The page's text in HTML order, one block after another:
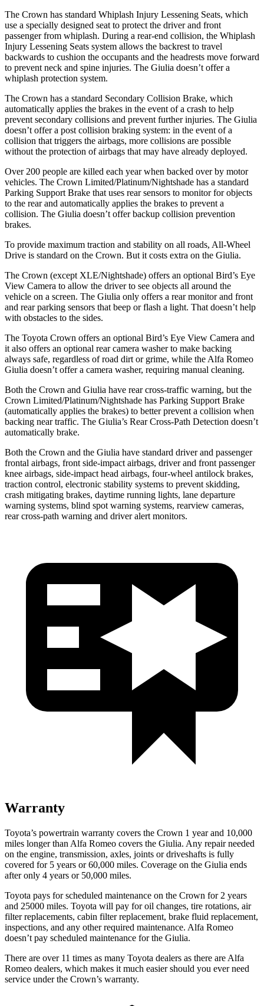
The Crown has standard Whiplash Injury Lessening Seats, which
use a specially designed seat to protect the driver and front
passenger from whiplash. During a rear-end collision, the Whiplash
Injury Lessening Seats system allows the backrest to travel
backwards to cushion the occupants and the headrests move forward
to prevent neck and spine injuries. The Giulia doesn’t offer a
whiplash protection system.
The Crown has a standard Secondary Collision Brake, which
automatically applies the brakes in the event of a crash to help
prevent secondary collisions and prevent further injuries. The Giulia
doesn’t offer a post collision braking system: in the event of a
collision that triggers the airbags, more collisions are possible
without the protection of airbags that may have already deployed.
Over 200 people are killed each year when backed over by motor
vehicles. The Crown Limited/Platinum/Nightshade has a standard
Parking Support Brake that uses rear sensors to monitor for objects
to the rear and automatically applies the brakes to prevent a
collision. The Giulia doesn’t offer backup collision prevention
brakes.
To provide maximum traction and stability on all roads, All-Wheel
Drive is standard on the Crown. But it costs extra on the Giulia.
The Crown (except XLE/Nightshade) offers an optional Bird’s Eye
View Camera to allow the driver to see objects all around the
vehicle on a screen. The Giulia only offers a rear monitor and front
and rear parking sensors that beep or flash a light. That doesn’t help
with obstacles to the sides.
The Toyota Crown offers an optional Bird’s Eye View Camera and
it also offers an optional rear camera washer to make backing
always safe, regardless of road dirt or grime, while the Alfa Romeo
Giulia doesn’t offer a camera washer, requiring manual cleaning.
Both the Crown and Giulia have rear cross-traffic warning, but the
Crown Limited/Platinum/Nightshade has Parking Support Brake
(automatically applies the brakes) to better prevent a collision when
backing near traffic. The Giulia’s Rear Cross-Path Detection doesn’t
automatically brake.
Both the Crown and the Giulia have standard driver and passenger
frontal airbags, front side-impact airbags, driver and front passenger
knee airbags, side-impact head airbags, four-wheel antilock brakes,
traction control, electronic stability systems to prevent skidding,
crash mitigating brakes, daytime running lights, lane departure
warning systems, blind spot warning systems, rearview cameras,
rear cross-path warning and driver alert monitors.
Warranty
Toyota’s powertrain warranty covers the Crown 1 year and 10,000
miles longer than Alfa Romeo covers the Giulia. Any repair needed
on the engine, transmission, axles, joints or driveshafts is fully
covered for 5 years or 60,000 miles. Coverage on the Giulia ends
after only 4 years or 50,000 miles.
Toyota pays for scheduled maintenance on the Crown for 2 years
and 25000 miles. Toyota will pay for oil changes, tire rotations, air
filter replacements, cabin filter replacement, brake fluid replacement,
inspections, and any other required maintenance. Alfa Romeo
doesn’t pay scheduled maintenance for the Giulia.
There are over 11 times as many Toyota dealers as there are Alfa
Romeo dealers, which makes it much easier should you ever need
service under the Crown’s warranty.